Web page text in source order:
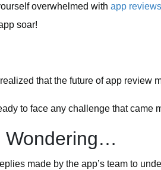
overwhelmed with app reviews
soar!
that the future of app review
to face any challenge that came
Wondering…
made by the app’s team to